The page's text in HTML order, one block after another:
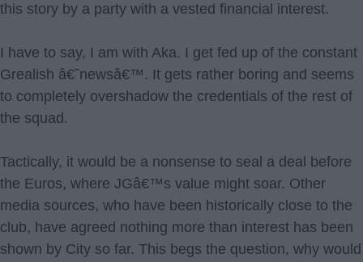
this story by a party with a vested financial interest.
I have to say, I am with Aka. I get fed up of the constant
Grealish â€˜newsâ€™. It gets rather boring and seems
to completely overshadow the credentials of the rest of
the squad.
Tactically, it would be a nonsense to seal a deal before
the Euros, where JGâ€™s value might soar. Other
media sources, who have been historically close to the
club, have agreed nothing more than interest has been
shown by City so far. This begs the question, why would